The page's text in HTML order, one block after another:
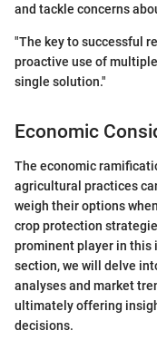
and tackle concerns
"The key to successful
proactive use of
single solution."
Economic
The economic
agricultural practices
weigh their options
crop protection
prominent player in this
section, we will delve
analyses and market
ultimately offering
decisions.